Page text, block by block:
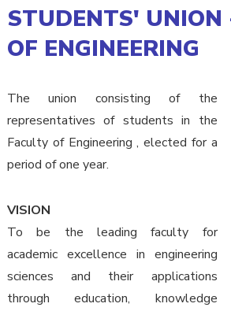
STUDENTS' UNION
OF ENGINEERING
The union consisting of the
representatives of students in the
Faculty of Engineering , elected for a
period of one year.
VISION
To be the leading faculty for
academic excellence in engineering
sciences and their applications
through education, knowledge